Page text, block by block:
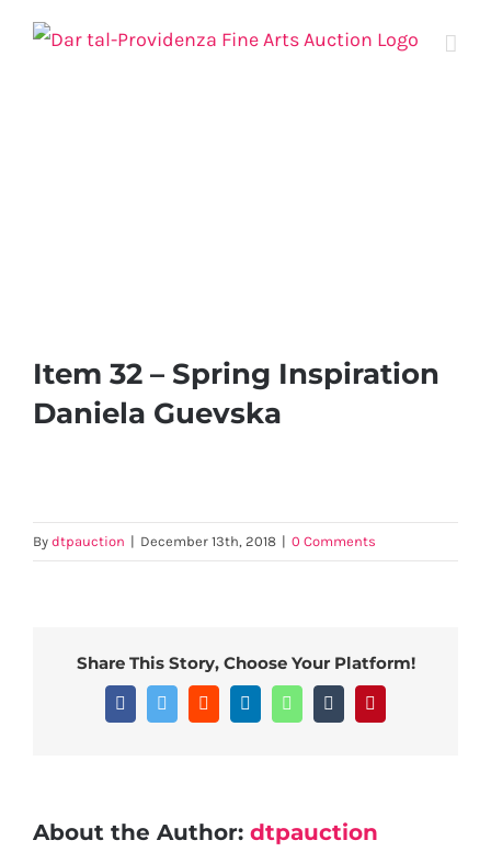
Skip
Item 32 – Spring Inspiration
Daniela Guevska
By dtpauction | December 13th, 2018 | 0 Comments
Share This Story, Choose Your Platform!
FacebookTwitter Reddit LinkedInWhatsAppTumblr
About the Author: dtpauction